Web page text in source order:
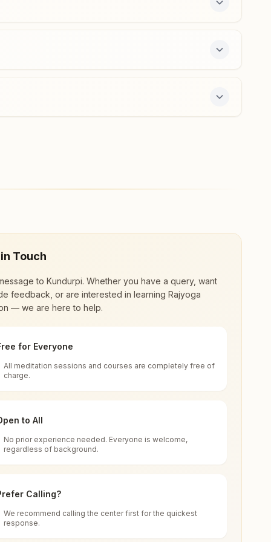
Temple, Opposite Police Station Road, Atmakur, 515751,
day course and daily morning and evening
renewal through
impact in many sectors as an
for all. You can sit in silence, experience
of time, and the power of purity. Along
Touch
to Kundurpi. Whether you have a query, want
feedback, or are interested in learning Rajyoga
— we are here to help.
for Everyone
All meditation sessions and courses are completely free of
charge.
to All
No prior experience needed. Everyone is welcome,
regardless of background.
Calling?
We recommend calling the center first for the quickest
response.